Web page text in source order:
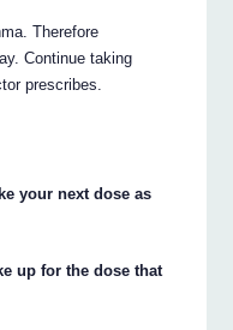
Therefore
Continue taking
prescribes.
your next dose as
up for the dose that